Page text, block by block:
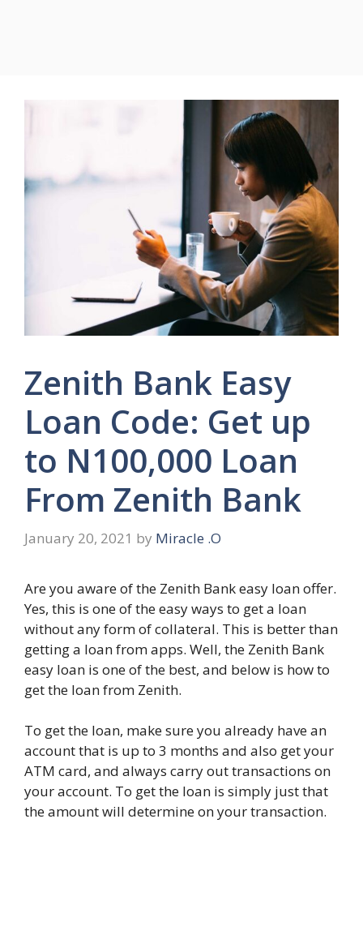
Zenith Bank Easy
Loan Code: Get up
to N100,000 Loan
From Zenith Bank
January 20, 2021 by Miracle .O
Are you aware of the Zenith Bank easy loan offer.
Yes, this is one of the easy ways to get a loan
without any form of collateral. This is better than
getting a loan from apps. Well, the Zenith Bank
easy loan is one of the best, and below is how to
get the loan from Zenith.
To get the loan, make sure you already have an
account that is up to 3 months and also get your
ATM card, and always carry out transactions on
your account. To get the loan is simply just that
the amount will determine on your transaction.